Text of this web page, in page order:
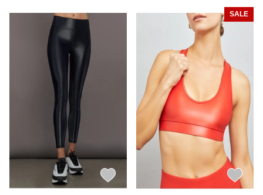
SALE